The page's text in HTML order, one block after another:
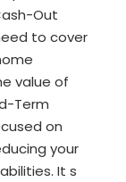
Out
to cover
value of
Term
on
your
It s